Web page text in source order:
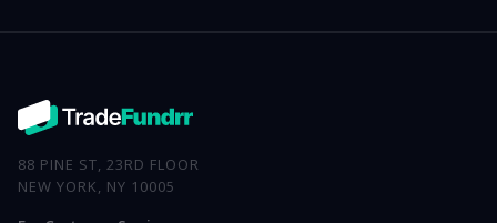
88 PINE ST, 23RD FLOOR
NEW YORK, NY 10005